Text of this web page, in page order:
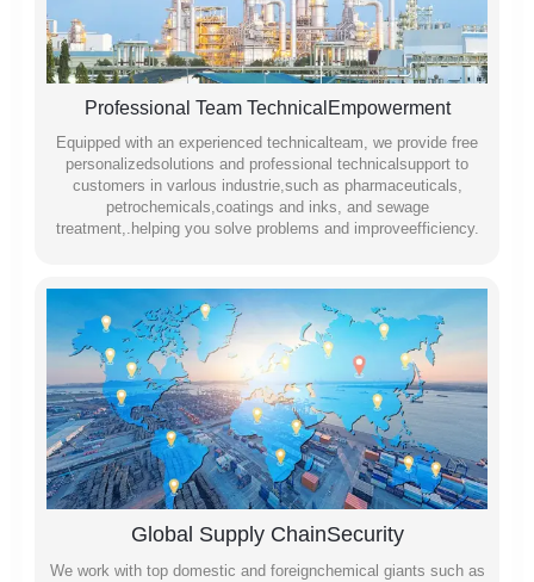
Professional Team TechnicalEmpowerment
Equipped with an experienced technicalteam, we provide free
personalizedsolutions and professional technicalsupport to
customers in varlous industrie,such as pharmaceuticals,
petrochemicals,coatings and inks, and sewage
treatment,.helping you solve problems and improveefficiency.
Global Supply ChainSecurity
We work with top domestic and foreignchemical giants such as